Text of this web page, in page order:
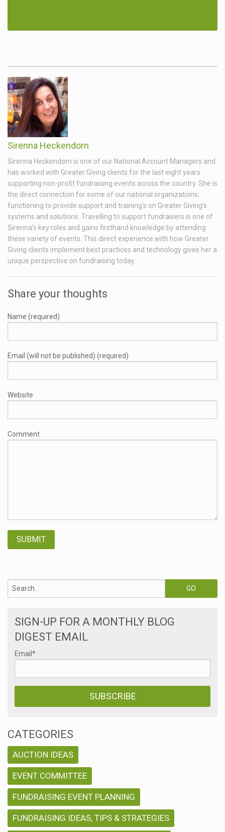
Sirenna Heckendorn
Sirenna Heckendorn is one of our National Account Managers and
has worked with Greater Giving clients for the last eight years
supporting non-profit fundraising events across the country. She is
the direct connection for some of our national organizations;
functioning to provide support and training's on Greater Giving’s
systems and solutions. Travelling to support fundraisers is one of
Sirenna’s key roles and gains firsthand knowledge by attending
these variety of events. This direct experience with how Greater
Giving clients implement best practices and technology gives her a
unique perspective on fundraising today.
Share your thoughts
Name (required)
Email (will not be published) (required)
Website
Comment
SIGN-UP FOR A MONTHLY BLOG
DIGEST EMAIL
Email *
CATEGORIES
AUCTION IDEAS
EVENT COMMITTEE
FUNDRAISING EVENT PLANNING
FUNDRAISING IDEAS, TIPS & STRATEGIES